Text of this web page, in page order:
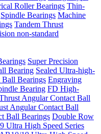
Roller Bearings Thin-
Spindle Bearings Machine
Tandem Thrust
non-standard
Super Precision
Bearing Sealed Ultra-high-
Ball Bearings Engraving
Bearing FD High-
Angular Contact Ball
Angular Contact Ball
Ball Bearings Double Row
Ultra High Speed Series